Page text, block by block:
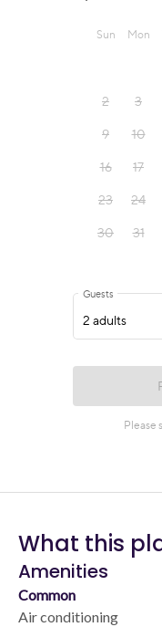
What this
Amenities
Common
Air conditioning